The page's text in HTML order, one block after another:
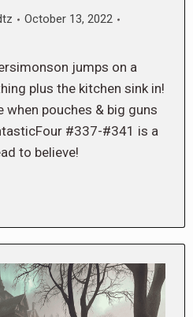
October 13, 2022
jumps on a
plus the kitchen sink in!
when pouches & big guns
#337-#341 is a
to believe!